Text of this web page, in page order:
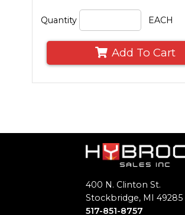
Quantity EACH
Add To Cart
400 N. Clinton St.
Stockbridge, MI 49285
517-851-8757